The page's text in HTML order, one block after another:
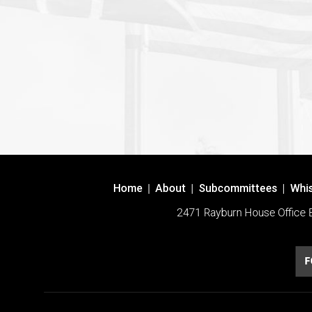
Home | About | Subcommittees |
2471 Rayburn House Office